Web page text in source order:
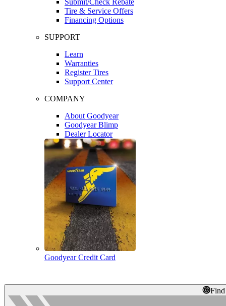
Tire & Service Offers
Financing Options
SUPPORT
Learn
Warranties
Register Tires
Support Center
COMPANY
About Goodyear
Goodyear Blimp
Dealer Locator
Goodyear Credit Card